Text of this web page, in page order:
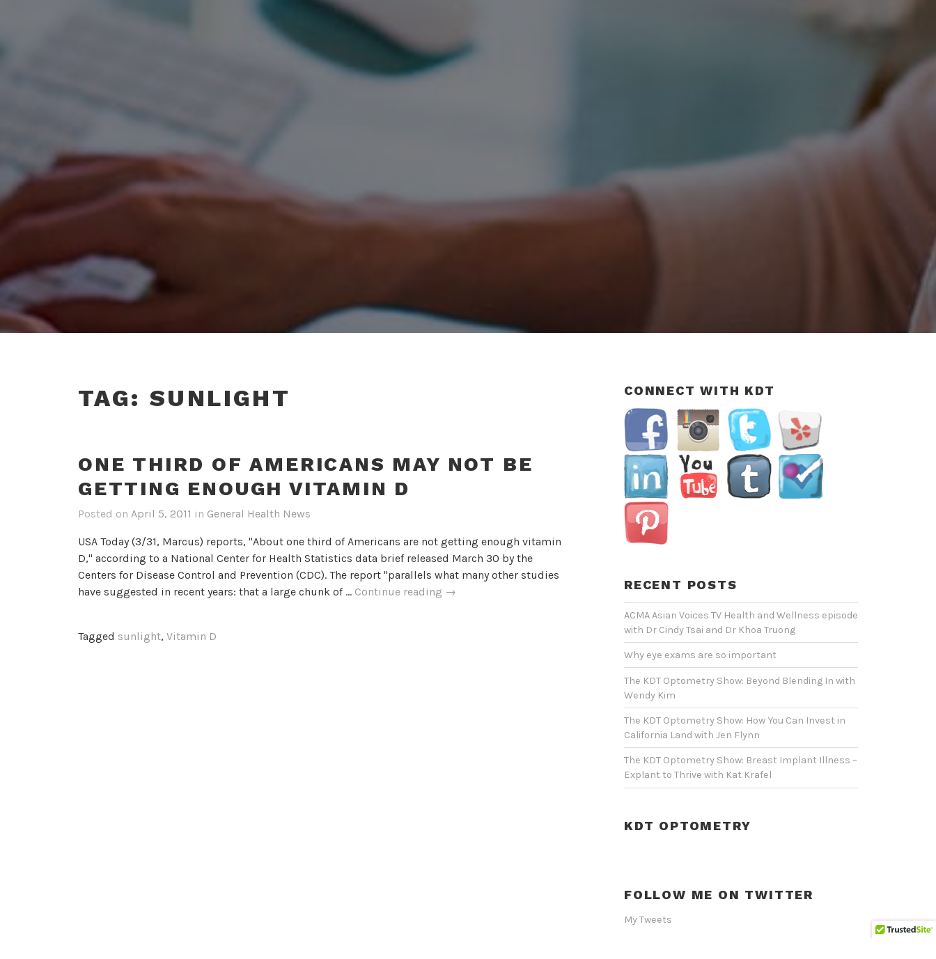
TAG: SUNLIGHT
ONE THIRD OF AMERICANS MAY NOT BE
GETTING ENOUGH VITAMIN D
Posted on April 5, 2011 in General Health News
USA Today (3/31, Marcus) reports, "About one third of Americans are not getting enough vitamin
D," according to a National Center for Health Statistics data brief released March 30 by the
Centers for Disease Control and Prevention (CDC). The report "parallels what many other studies
have suggested in recent years: that a large chunk of … Continue reading One
→
Tagged sunlight, Vitamin D
CONNECT WITH KDT
RECENT POSTS
ACMA Asian Voices TV Health and Wellness episode
with Dr Cindy Tsai and Dr Khoa Truong
Why eye exams are so important
The KDT Optometry Show: Beyond Blending In with
Wendy Kim
The KDT Optometry Show: How You Can Invest in
California Land with Jen Flynn
The KDT Optometry Show: Breast Implant Illness –
Explant to Thrive with Kat Krafel
KDT OPTOMETRY
FOLLOW ME ON TWITTER
My Tweets